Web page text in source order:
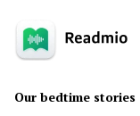
Our bedtime stories